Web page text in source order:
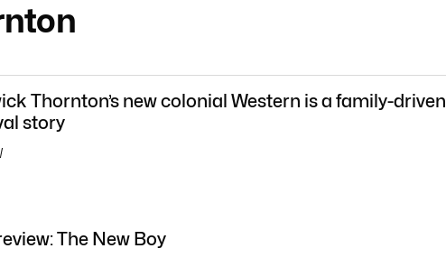
Thornton’s new colonial Western is a family-driven
story
The New Boy